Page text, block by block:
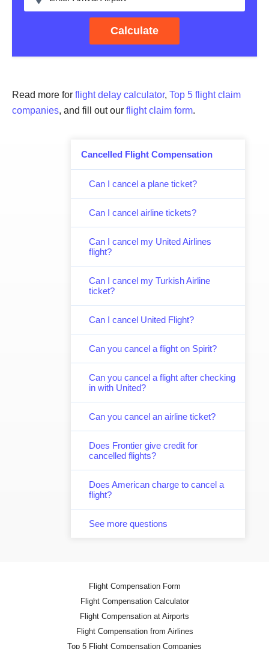
Cancelled Flight Compensation
Can I cancel a plane ticket?
Can I cancel airline tickets?
Can I cancel my United Airlines
flight?
Can I cancel my Turkish Airline
ticket?
Can I cancel United Flight?
Can you cancel a flight on Spirit?
Can you cancel a flight after checking
in with United?
Can you cancel an airline ticket?
Does Frontier give credit for
cancelled flights?
Does American charge to cancel a
flight?
See more questions
Calculate
Read more for flight delay calculator, Top 5 flight claim
companies, and fill out our flight claim form.
Flight Compensation Form
Flight Compensation Calculator
Flight Compensation at Airports
Flight Compensation from Airlines
Top 5 Flight Compensation Companies